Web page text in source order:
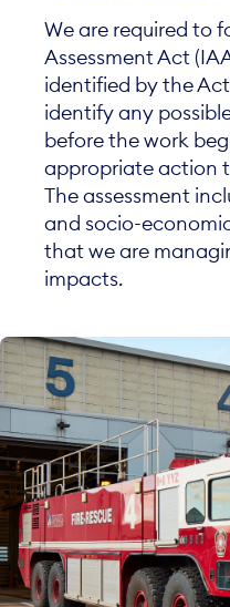
We are required to
Assessment Act
identified by the
identify any
before the work
appropriate action
The assessment
and socio-
that we are
impacts.